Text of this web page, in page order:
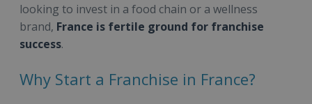
looking to invest in a food chain or a wellness
brand, France is fertile ground for franchise
success.
Why Start a Franchise in France?